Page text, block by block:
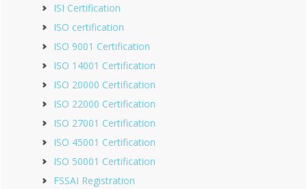
ISI Certification
ISO certification
ISO 9001 Certification
ISO 14001 Certification
ISO 20000 Certification
ISO 22000 Certification
ISO 27001 Certification
ISO 45001 Certification
ISO 50001 Certification
FSSAI Registration